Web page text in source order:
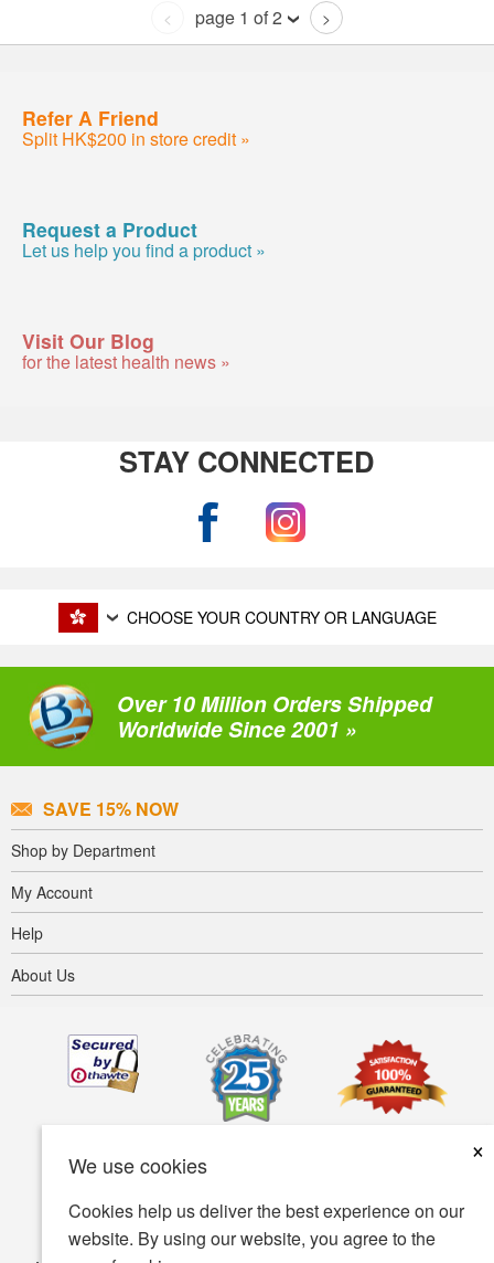
We use cookies
×
Cookies help us deliver the best experience on our
website. By using our website, you agree to the
< page 1 of 2 >
Refer A Friend
Split HK$200 in store credit »
Request a Product
Let us help you find a product »
Visit Our Blog
for the latest health news »
STAY CONNECTED
CHOOSE YOUR COUNTRY OR LANGUAGE
Over 10 Million Orders Shipped
Worldwide Since 2001 »
SAVE 15% NOW
Shop by Department
My Account
Help
About Us